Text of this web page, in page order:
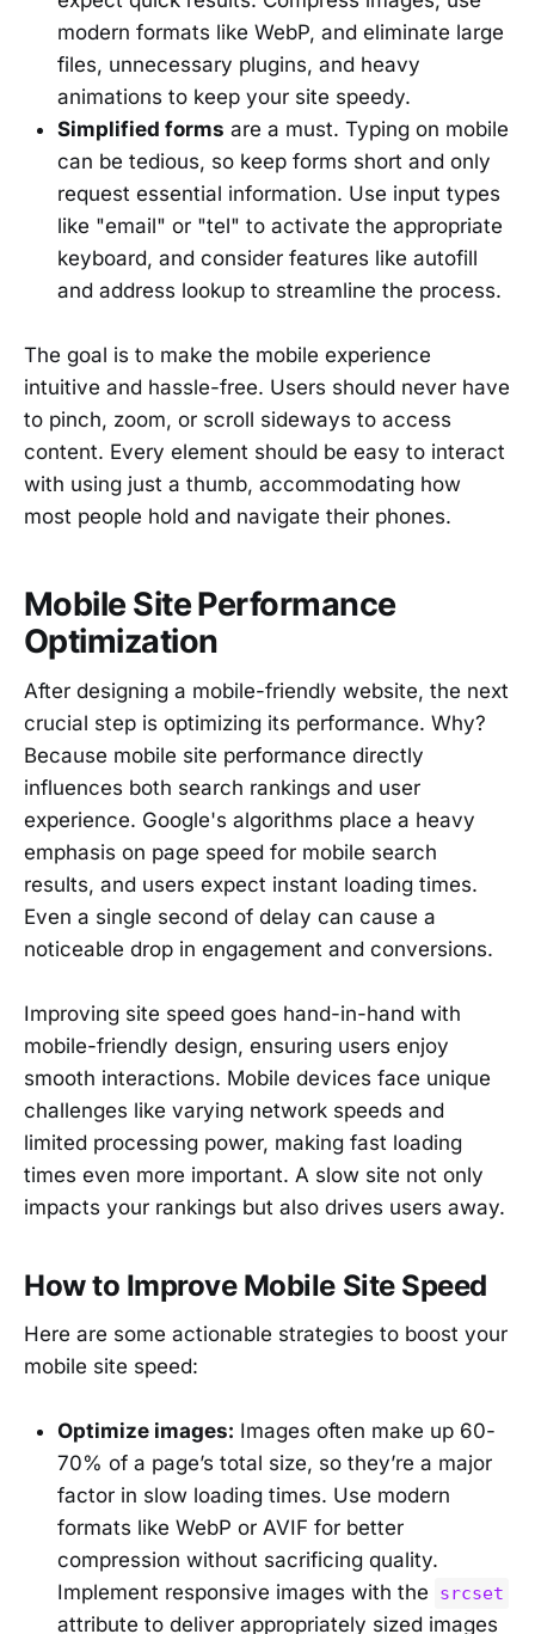
modern formats like WebP, and eliminate large
files, unnecessary plugins, and heavy
animations to keep your site speedy.
Simplified forms are a must. Typing on mobile
can be tedious, so keep forms short and only
request essential information. Use input types
like "email" or "tel" to activate the appropriate
keyboard, and consider features like autofill
and address lookup to streamline the process.
The goal is to make the mobile experience
intuitive and hassle-free. Users should never have
to pinch, zoom, or scroll sideways to access
content. Every element should be easy to interact
with using just a thumb, accommodating how
most people hold and navigate their phones.
Mobile Site Performance
Optimization
After designing a mobile-friendly website, the next
crucial step is optimizing its performance. Why?
Because mobile site performance directly
influences both search rankings and user
experience. Google's algorithms place a heavy
emphasis on page speed for mobile search
results, and users expect instant loading times.
Even a single second of delay can cause a
noticeable drop in engagement and conversions.
Improving site speed goes hand-in-hand with
mobile-friendly design, ensuring users enjoy
smooth interactions. Mobile devices face unique
challenges like varying network speeds and
limited processing power, making fast loading
times even more important. A slow site not only
impacts your rankings but also drives users away.
How to Improve Mobile Site Speed
Here are some actionable strategies to boost your
mobile site speed:
Optimize images: Images often make up 60-
70% of a page’s total size, so they’re a major
factor in slow loading times. Use modern
formats like WebP or AVIF for better
compression without sacrificing quality.
Implement responsive images with the
srcset
attribute to deliver appropriately sized images